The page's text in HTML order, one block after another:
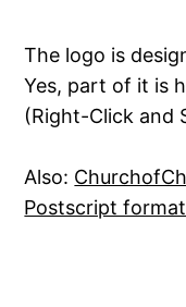
The logo is
Yes, part of it is
(Right-Click and
Also:
Postscript